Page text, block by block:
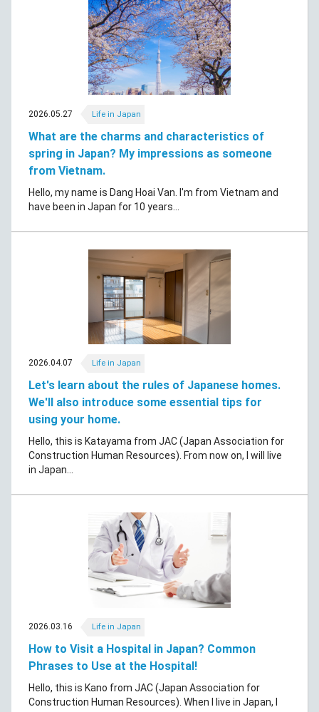
2026.05.27 Life in Japan
What are the charms and characteristics of
spring in Japan? My impressions as someone
from Vietnam.
Hello, my name is Dang Hoai Van. I'm from Vietnam and
have been in Japan for 10 years...
2026.04.07 Life in Japan
Let's learn about the rules of Japanese homes.
We'll also introduce some essential tips for
using your home.
Hello, this is Katayama from JAC (Japan Association for
Construction Human Resources). From now on, I will live
in Japan...
2026.03.16 Life in Japan
How to Visit a Hospital in Japan? Common
Phrases to Use at the Hospital!
Hello, this is Kano from JAC (Japan Association for
Construction Human Resources). When I live in Japan, I